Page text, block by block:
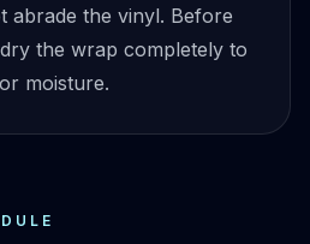
abrade the vinyl. Before
the wrap completely to
moisture.